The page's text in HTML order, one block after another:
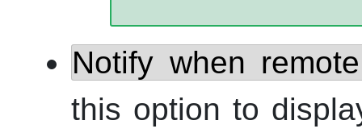
Notify when
this option to